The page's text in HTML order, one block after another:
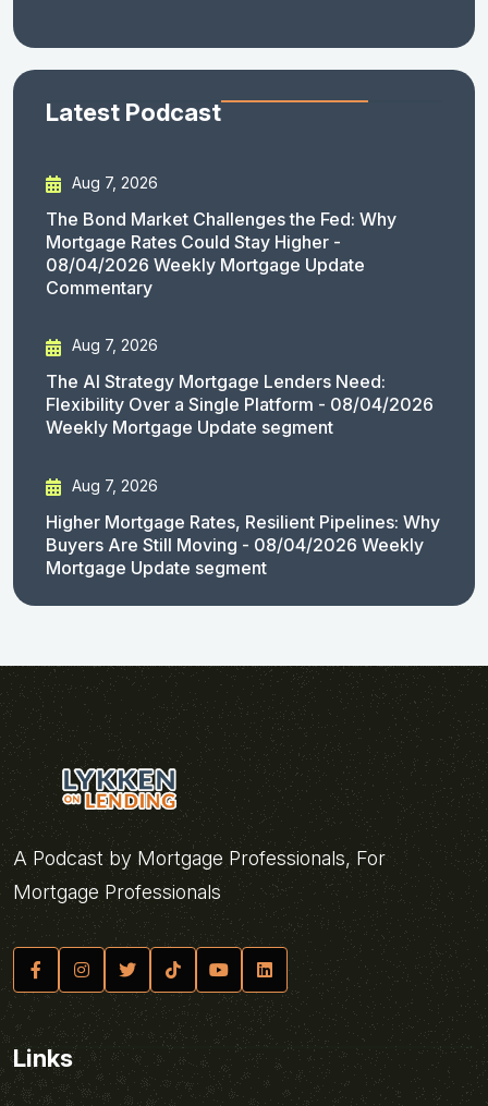
Latest Podcast
Aug 7, 2026
The Bond Market Challenges the Fed: Why
Mortgage Rates Could Stay Higher -
08/04/2026 Weekly Mortgage Update
Commentary
Aug 7, 2026
The AI Strategy Mortgage Lenders Need:
Flexibility Over a Single Platform - 08/04/2026
Weekly Mortgage Update segment
Aug 7, 2026
Higher Mortgage Rates, Resilient Pipelines: Why
Buyers Are Still Moving - 08/04/2026 Weekly
Mortgage Update segment
A Podcast by Mortgage Professionals, For
Mortgage Professionals
Links